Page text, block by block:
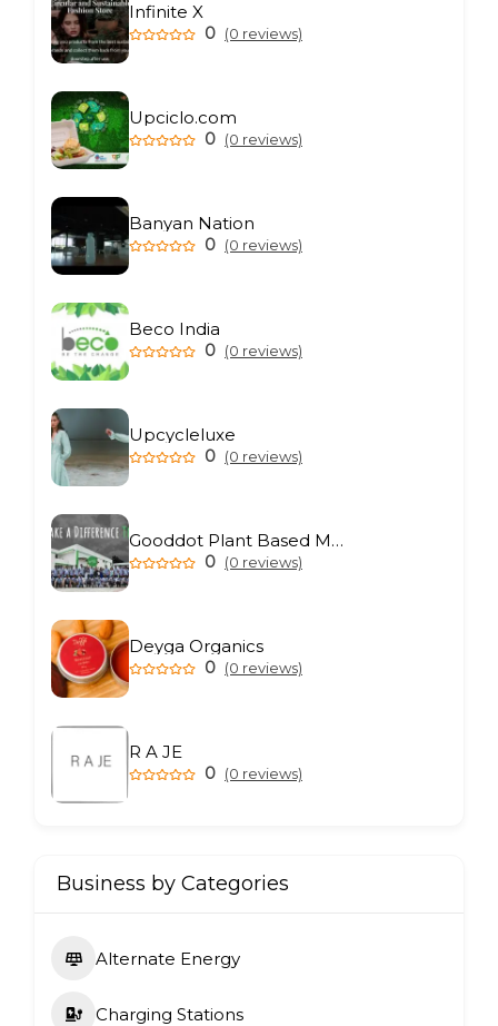
Infinite X
0 (0 reviews)
Upciclo.com
0 (0 reviews)
Banyan Nation
0 (0 reviews)
Beco India
0 (0 reviews)
Upcycleluxe
0 (0 reviews)
Gooddot Plant Based Meat
0 (0 reviews)
Deyga Organics
0 (0 reviews)
R A JE
0 (0 reviews)
Business by Categories
Alternate Energy
Charging Stations